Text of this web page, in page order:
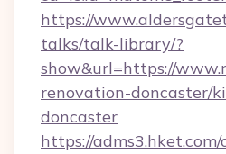
https://
talks/talk-library/?
show&url=https://
renovation-doncaster/
doncaster
https://